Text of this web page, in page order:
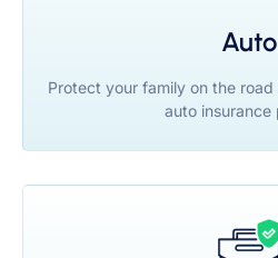
Auto
Protect your family on the
auto insurance